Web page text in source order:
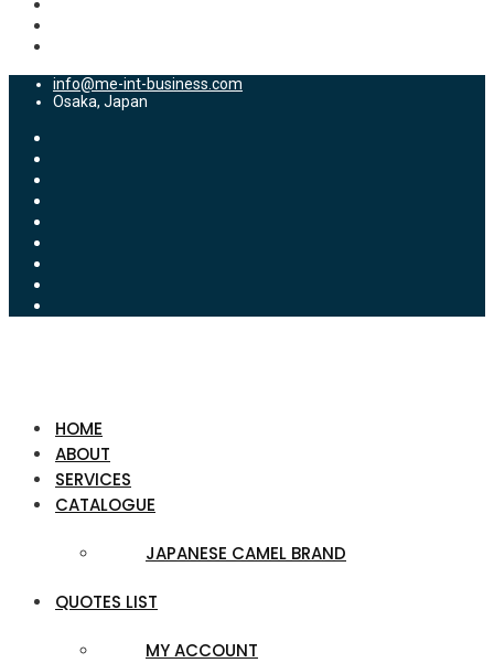
info@me-int-business.com
Osaka, Japan
HOME
ABOUT
SERVICES
CATALOGUE
JAPANESE CAMEL BRAND
QUOTES LIST
MY ACCOUNT